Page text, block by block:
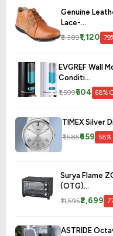
Genuine
Lace-...
₹5,389₹1,120
EVGREF Wall
Conditi...
₹1,599₹504 68%
TIMEX Silver
₹1,585₹659 58%
Surya Flame
(OTG)...
₹11,595₹2,699
ASTRIDE